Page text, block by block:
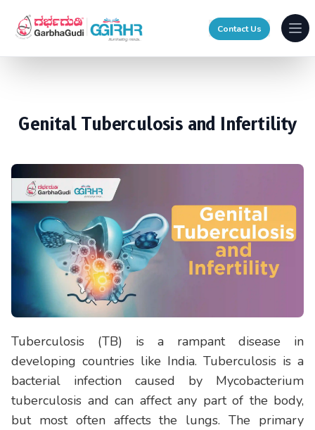
Contact Us
Genital Tuberculosis and Infertility
Tuberculosis (TB) is a rampant disease in
developing countries like India. Tuberculosis is a
bacterial infection caused by Mycobacterium
tuberculosis and can affect any part of the body,
but most often affects the lungs. The primary